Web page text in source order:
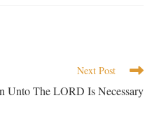
Next Post
Unto The LORD Is Necessary